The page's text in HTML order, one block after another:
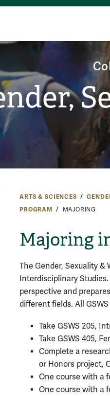
ARTS & SCIENCES
PROGRAM
MAJORING
Majoring
The Gender, Sexuality &
Interdisciplinary
perspective and
different fields. All
Take GSWS 205,
Take GSWS 405,
Complete a
or Honors project,
One course with a
One course with a